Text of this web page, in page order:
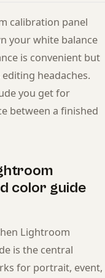
calibration panel
your white balance
is convenient but
headaches.
you get for
between a finished
color guide
Lightroom
is the central
for portrait, event,